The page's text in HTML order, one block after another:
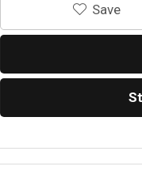
‎Save